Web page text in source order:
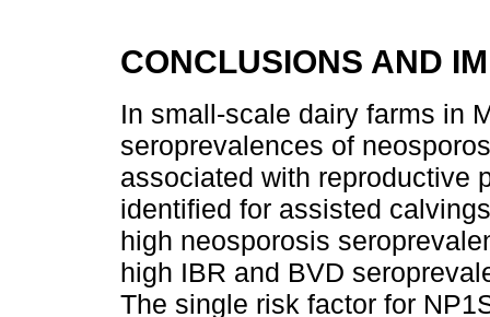
CONCLUSIONS AND
In small-scale dairy farms in
seroprevalences of
associated with reproductive
identified for assisted
high neosporosis
high IBR and BVD
The single risk factor for